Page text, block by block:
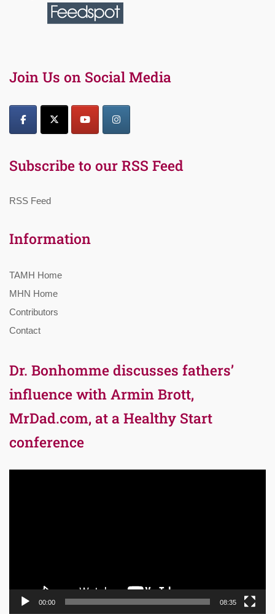
Join Us on Social Media
Subscribe to our RSS Feed
RSS Feed
Information
TAMH Home
MHN Home
Contributors
Contact
Dr. Bonhomme discusses fathers’
influence with Armin Brott,
MrDad.com, at a Healthy Start
conference
00:00 08:35